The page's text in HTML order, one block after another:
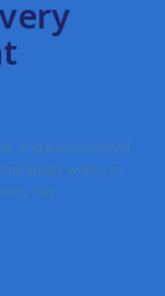
and personalized
works to
day.